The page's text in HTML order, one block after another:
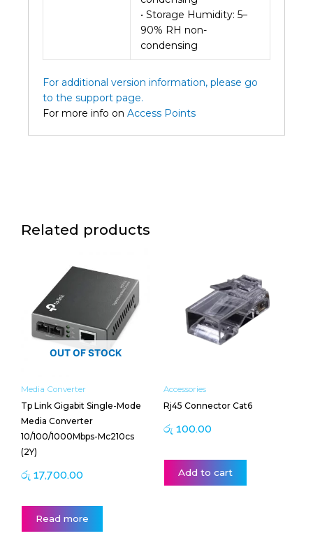
• Storage Humidity: 5–
90% RH non-
condensing
For additional version information, please go
to the support page.
For more info on Access Points
Related products
OUT OF STOCK
Media Converter
Tp Link Gigabit Single-Mode
Media Converter
10/100/1000Mbps-Mc210cs
(2Y)
රු 17,700.00
Read more
Accessories
Rj45 Connector Cat6
රු 100.00
Add to cart